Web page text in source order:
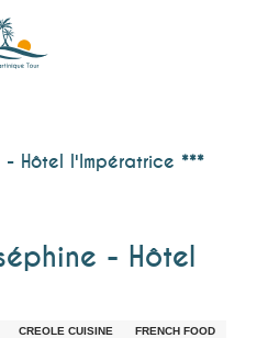
- Hôtel l'Impératrice ***
- Hôtel
CREOLE CUISINE
FRENCH FOOD